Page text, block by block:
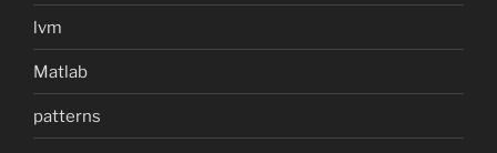
lvm
Matlab
patterns